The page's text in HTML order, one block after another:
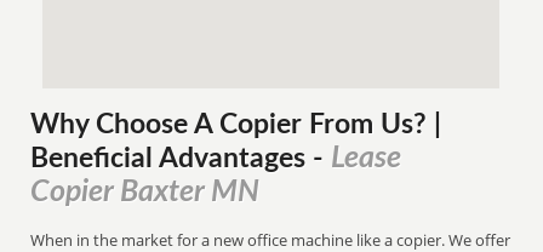
Why Choose A Copier From Us? |
Beneficial Advantages - Lease
Copier Baxter MN
When in the market for a new office machine like a copier. We offer